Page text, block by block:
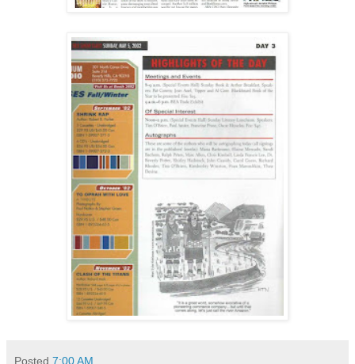
Posted 7:00 AM